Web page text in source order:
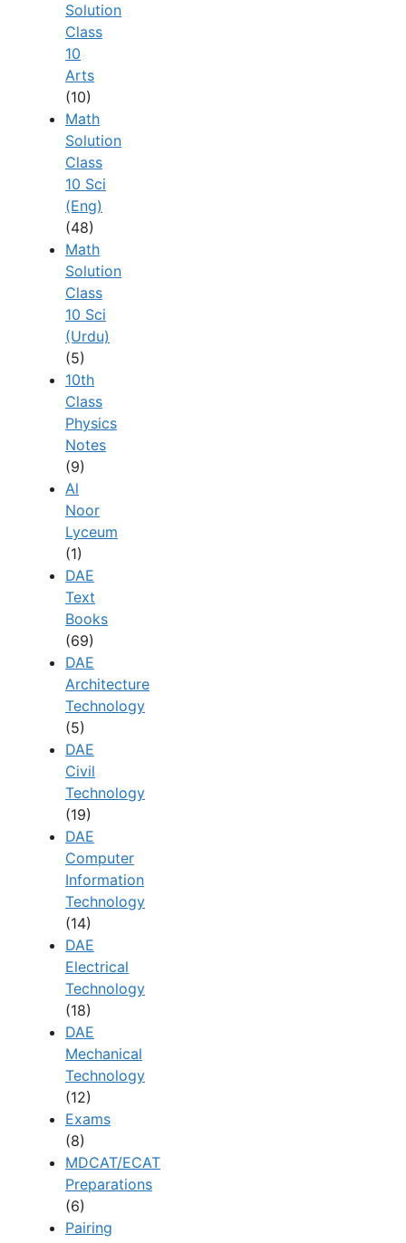
Solution
Class
10
Arts
(10)
Math
Solution
Class
10 Sci
(Eng)
(48)
Math
Solution
Class
10 Sci
(Urdu)
(5)
10th
Class
Physics
Notes
(9)
Al
Noor
Lyceum
(1)
DAE
Text
Books
(69)
DAE
Architecture
Technology
(5)
DAE
Civil
Technology
(19)
DAE
Computer
Information
Technology
(14)
DAE
Electrical
Technology
(18)
DAE
Mechanical
Technology
(12)
Exams
(8)
MDCAT/ECAT
Preparations
(6)
Pairing